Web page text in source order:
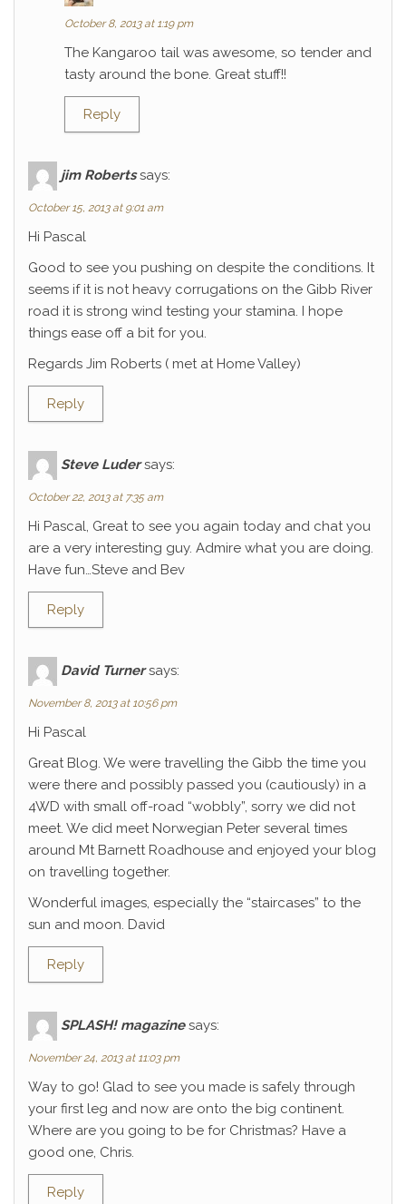
October 8, 2013 at 1:19 pm
The Kangaroo tail was awesome, so tender and
tasty around the bone. Great stuff!!
Reply
jim Roberts says:
October 15, 2013 at 9:01 am
Hi Pascal
Good to see you pushing on despite the conditions. It
seems if it is not heavy corrugations on the Gibb River
road it is strong wind testing your stamina. I hope
things ease off a bit for you.
Regards Jim Roberts ( met at Home Valley)
Reply
Steve Luder says:
October 22, 2013 at 7:35 am
Hi Pascal, Great to see you again today and chat you
are a very interesting guy. Admire what you are doing.
Have fun…Steve and Bev
Reply
David Turner says:
November 8, 2013 at 10:56 pm
Hi Pascal
Great Blog. We were travelling the Gibb the time you
were there and possibly passed you (cautiously) in a
4WD with small off-road “wobbly”, sorry we did not
meet. We did meet Norwegian Peter several times
around Mt Barnett Roadhouse and enjoyed your blog
on travelling together.
Wonderful images, especially the “staircases” to the
sun and moon. David
Reply
SPLASH! magazine says:
November 24, 2013 at 11:03 pm
Way to go! Glad to see you made is safely through
your first leg and now are onto the big continent.
Where are you going to be for Christmas? Have a
good one, Chris.
Reply